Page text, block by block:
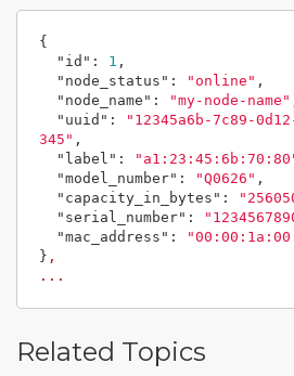
{
"id" : 1 ,
"node_status" : "online" ,
"node_name" : "my-node-name"
"uuid" :
"12345a6b-7c89-
345" ,
"label" :
"model_number" : "Q0626" ,
"capacity_in_bytes" :
"serial_number" :
"mac_address" :
} ,
...
Related Topics